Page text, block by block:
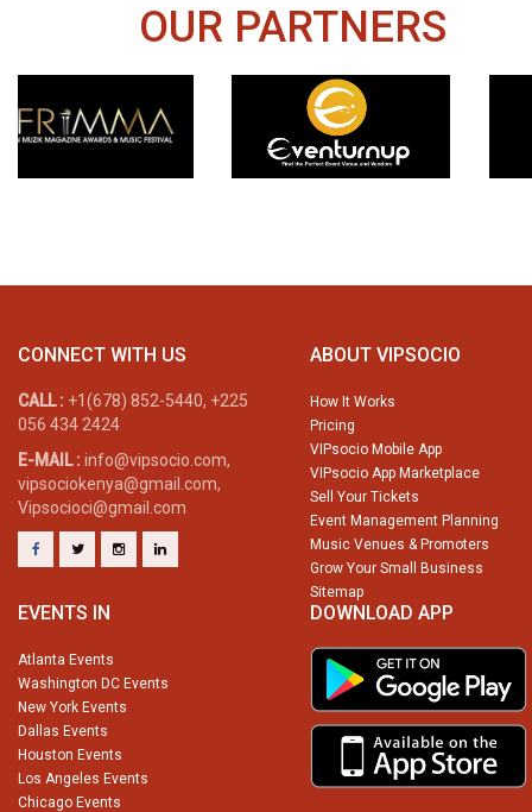
OUR PARTNERS
CONNECT WITH US
CALL : +1(678) 852-5440, +225
056 434 2424
E-MAIL : info@vipsocio.com,
vipsociokenya@gmail.com,
Vipsocioci@gmail.com
ABOUT VIPSOCIO
How It Works
Pricing
VIPsocio Mobile App
VIPsocio App Marketplace
Sell Your Tickets
Event Management Planning
Music Venues & Promoters
Grow Your Small Business
Sitemap
EVENTS IN
Atlanta Events
Washington DC Events
New York Events
Dallas Events
Houston Events
Los Angeles Events
Chicago Events
DOWNLOAD APP